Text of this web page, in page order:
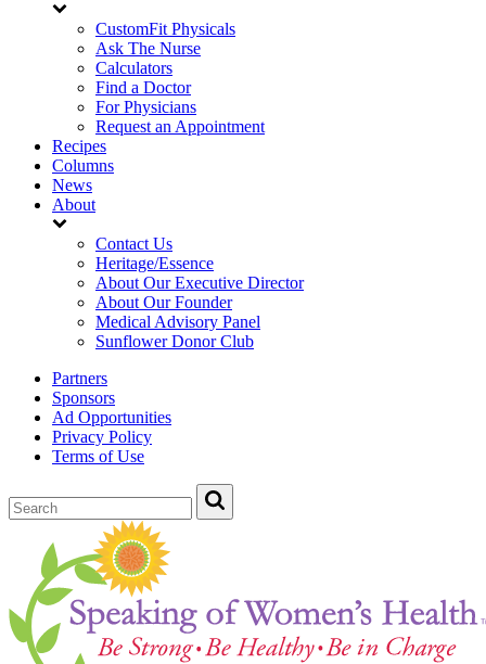
CustomFit Physicals
Ask The Nurse
Calculators
Find a Doctor
For Physicians
Request an Appointment
Recipes
Columns
News
About
Contact Us
Heritage/Essence
About Our Executive Director
About Our Founder
Medical Advisory Panel
Sunflower Donor Club
Partners
Sponsors
Ad Opportunities
Privacy Policy
Terms of Use